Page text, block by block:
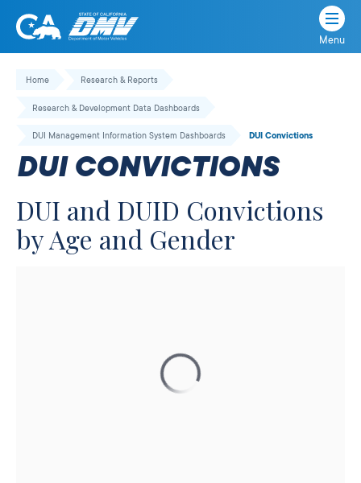
Skip
California
State
Department
of
Vehicles
Menu
Home Research & Reports
Research & Development Data Dashboards
DUI Management Information System Dashboards DUI Convictions
DUI CONVICTIONS
DUI and DUID Convictions
by Age and Gender